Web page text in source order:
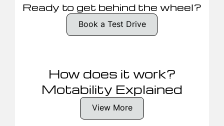
Ready to get behind the wheel?
Book a Test Drive
How does it work?
Motability Explained
View More